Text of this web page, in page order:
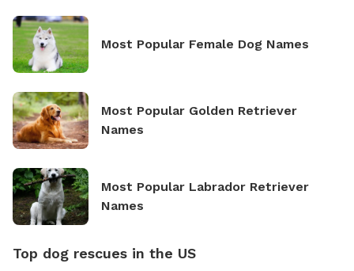
Most Popular Female Dog Names
Most Popular Golden Retriever
Names
Most Popular Labrador Retriever
Names
Top dog rescues in the US